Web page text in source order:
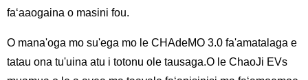
faʻaaogaina o masini fou.
O mana'oga mo su'ega mo le CHAdeMO 3.0 fa'amatalaga e
tatau ona tu'uina atu i totonu ole tausaga.O le ChaoJi EVs